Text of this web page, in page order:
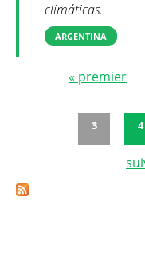
climáticas.
ARGENTINA
« premier
3 4